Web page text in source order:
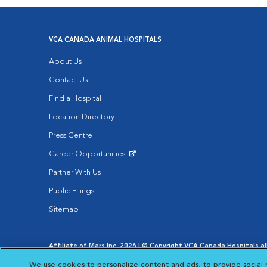
VCA CANADA ANIMAL HOSPITALS
About Us
Contact Us
Find a Hospital
Location Directory
Press Centre
Career Opportunities
Partner With Us
Public Filings
Sitemap
Affiliate of Mars Inc. 2026 | © Copyright VCA Canada Hospitals
We use cookies to personalize content and ads, to provide